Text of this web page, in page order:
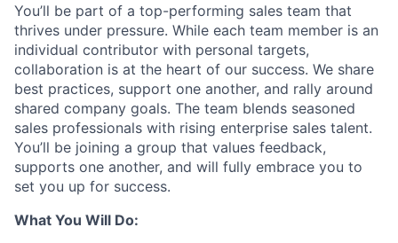
You’ll be part of a top-performing sales team that
thrives under pressure. While each team member is an
individual contributor with personal targets,
collaboration is at the heart of our success. We share
best practices, support one another, and rally around
shared company goals. The team blends seasoned
sales professionals with rising enterprise sales talent.
You’ll be joining a group that values feedback,
supports one another, and will fully embrace you to
set you up for success.
What You Will Do: